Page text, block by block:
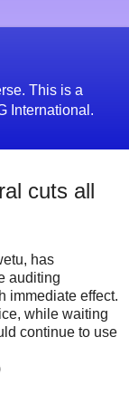
This is a
International.
cuts all
has
auditing
immediate effect.
while waiting
continue to use